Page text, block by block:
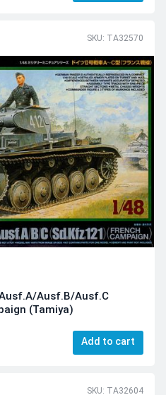
SKU: TA32570
Ausf.B/Ausf.C
(Tamiya)
Add to cart
SKU: TA32604